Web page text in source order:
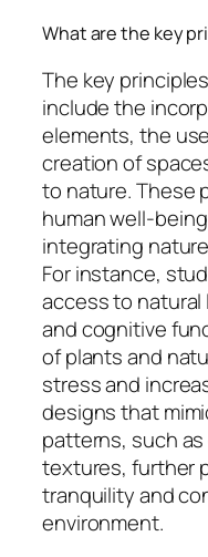
What are the key
The key
include the
elements, the
creation of
to nature. These
human well-
integrating
For instance,
access to natural
and cognitive
of plants and
stress and
designs that
patterns, such
textures, further
tranquility and
environment.